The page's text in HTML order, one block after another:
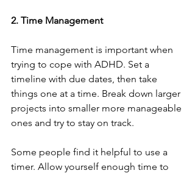
2. Time Management
Time management is important when
trying to cope with ADHD. Set a
timeline with due dates, then take
things one at a time. Break down larger
projects into smaller more manageable
ones and try to stay on track.
Some people find it helpful to use a
timer. Allow yourself enough time to